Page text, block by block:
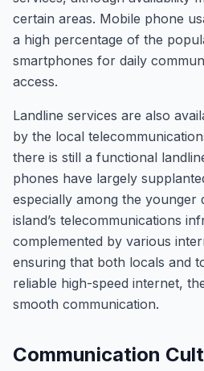
certain areas. Mobile phone
a high percentage of the
smartphones for daily
access.
Landline services are also
by the local
there is still a functional
phones have largely
especially among the younger
island’s telecommunications
complemented by various
ensuring that both locals and
reliable high-speed internet,
smooth communication.
Communication